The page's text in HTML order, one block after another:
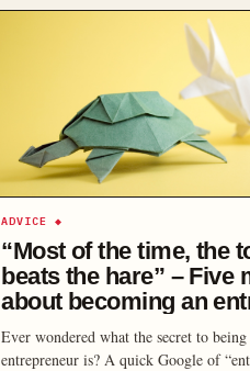
ADVICE ◆
“Most of the time, the
beats the hare” – Five
about becoming an
Ever wondered what the secret to being
entrepreneur is? A quick Google of